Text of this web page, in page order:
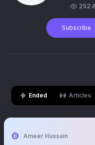
https://
Subscribe
Ended Articles
Ameer Hussain